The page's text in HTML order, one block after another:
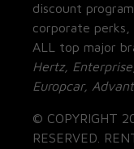
discount
corporate perks,
ALL top major
Hertz,
Europcar,
© COPYRIGHT
RESERVED.